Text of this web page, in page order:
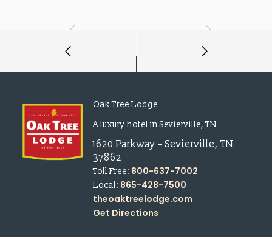
Oak Tree Lodge
A luxury hotel in Sevierville, TN
1620 Parkway – Sevierville, TN
37862
Toll Free: 800-637-7002
Local: 865-428-7500
theoaktreelodge.com
Get Directions